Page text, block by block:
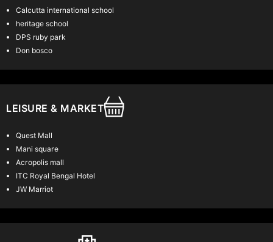
exclusivity while still fostering a vibrant community living
Calcutta international school
heritage school
DPS ruby park
Don bosco
LEISURE & MARKET
Quest Mall
Mani square
Acropolis mall
ITC Royal Bengal Hotel
JW Marriot